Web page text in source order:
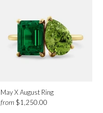
May X August Ring
from$1,250.00